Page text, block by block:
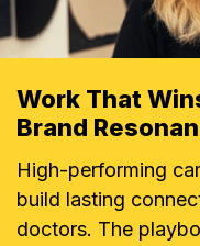
Work That
Brand
High-performing
build lasting
doctors. The